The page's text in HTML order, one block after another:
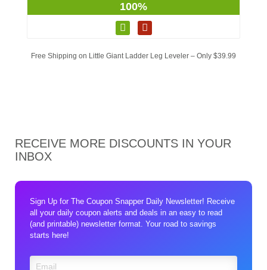
100%
Free Shipping on Little Giant Ladder Leg Leveler – Only $39.99
RECEIVE MORE DISCOUNTS IN YOUR
INBOX
Sign Up for The Coupon Snapper Daily Newsletter! Receive
all your daily coupon alerts and deals in an easy to read
(and printable) newsletter format. Your road to savings
starts here!